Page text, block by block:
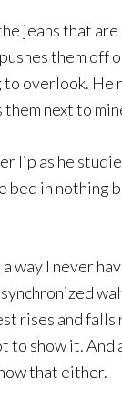
jeans that
them off
to overlook. He
them next to
lip as he
bed in nothing
way I never
rises and falls
to show it. And
that either.